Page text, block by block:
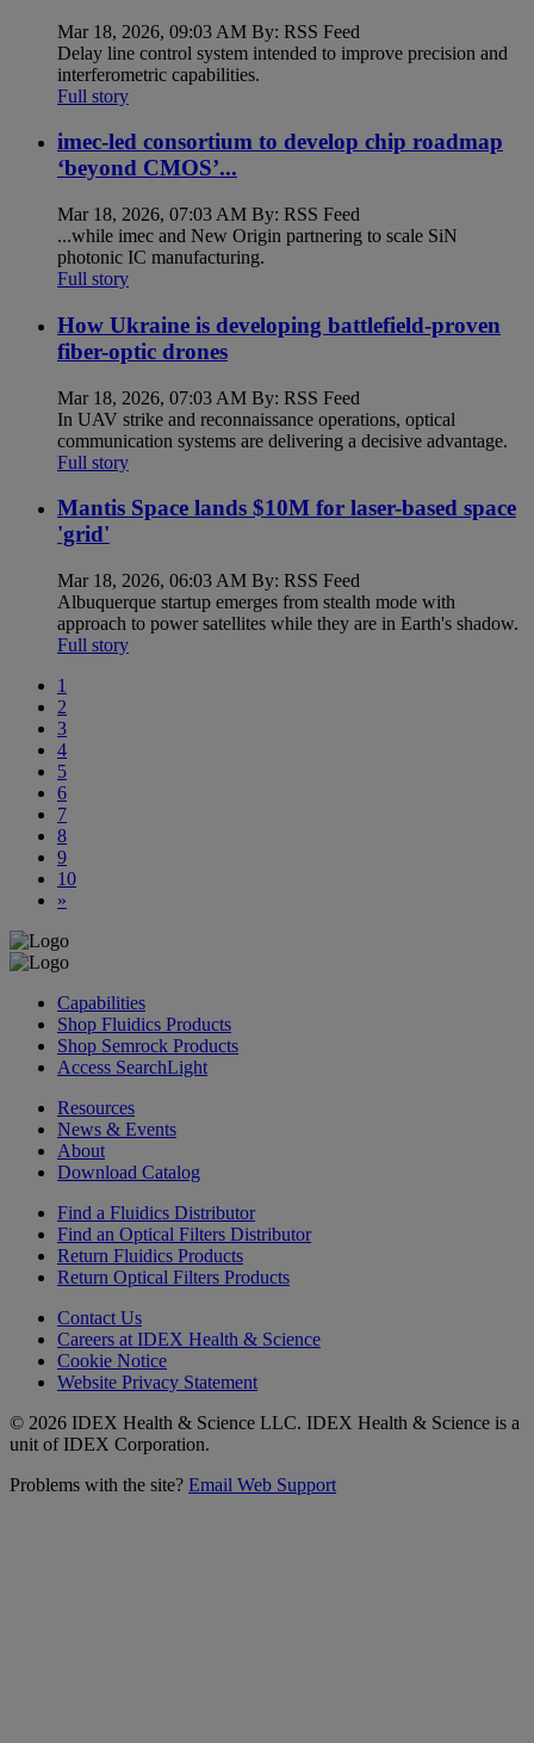
Mar 18, 2026, 09:03 AM By: RSS Feed
Delay line control system intended to improve precision and
interferometric capabilities.
Full story
imec-led consortium to develop chip roadmap
‘beyond CMOS’...
Mar 18, 2026, 07:03 AM By: RSS Feed
...while imec and New Origin partnering to scale SiN
photonic IC manufacturing.
Full story
How Ukraine is developing battlefield-proven
fiber-optic drones
Mar 18, 2026, 07:03 AM By: RSS Feed
In UAV strike and reconnaissance operations, optical
communication systems are delivering a decisive advantage.
Full story
Mantis Space lands $10M for laser-based space
'grid'
Mar 18, 2026, 06:03 AM By: RSS Feed
Albuquerque startup emerges from stealth mode with
approach to power satellites while they are in Earth's shadow.
Full story
1
2
3
4
5
6
7
8
9
10
»
Capabilities
Shop Fluidics Products
Shop Semrock Products
Access SearchLight
Resources
News & Events
About
Download Catalog
Find a Fluidics Distributor
Find an Optical Filters Distributor
Return Fluidics Products
Return Optical Filters Products
Contact Us
Careers at IDEX Health & Science
Cookie Notice
Website Privacy Statement
© 2026 IDEX Health & Science LLC. IDEX Health & Science is a
unit of IDEX Corporation.
Problems with the site? Email Web Support